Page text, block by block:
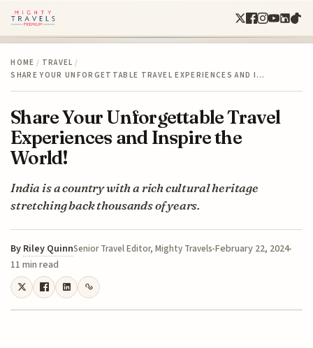
HOME / TRAVEL /
SHARE YOUR UNFORGETTABLE TRAVEL EXPERIENCES AND I…
Share Your Unforgettable Travel
Experiences and Inspire the
World!
India is a country with a rich cultural heritage
stretching back thousands of years.
By Riley QuinnSenior Travel Editor, Mighty Travels February 22, 2024
11 min read